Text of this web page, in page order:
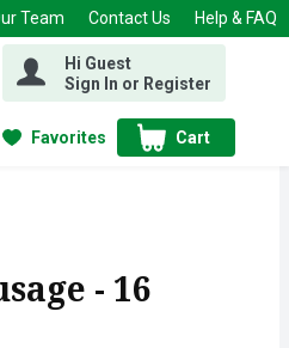
Team Contact Us Help & FAQ
Hi Guest
Sign In or Register
Favorites Cart
.
- 16